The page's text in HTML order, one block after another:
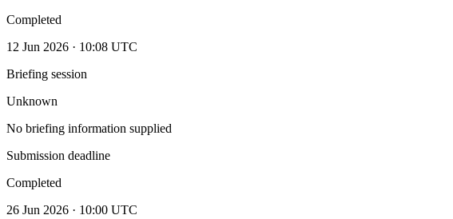
Completed
12 Jun 2026 · 10:08 UTC
Briefing session
Unknown
No briefing information supplied
Submission deadline
Completed
26 Jun 2026 · 10:00 UTC